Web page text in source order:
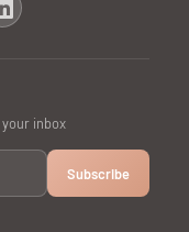
inbox
Subscribe